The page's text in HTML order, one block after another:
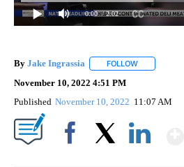
0:00 / 2:02
By Jake Ingrassia FOLLOW
November 10, 2022 4:51 PM
Published November 10, 2022 11:07 AM